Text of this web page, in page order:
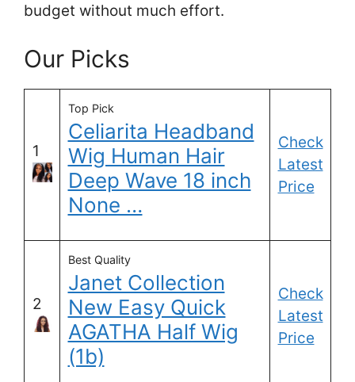
budget without much effort.
Our Picks
1
Top Pick
Celiarita Headband
Wig Human Hair
Deep Wave 18 inch
None …
Check
Latest
Price
2
Best Quality
Janet Collection
New Easy Quick
AGATHA Half Wig
(1b)
Check
Latest
Price